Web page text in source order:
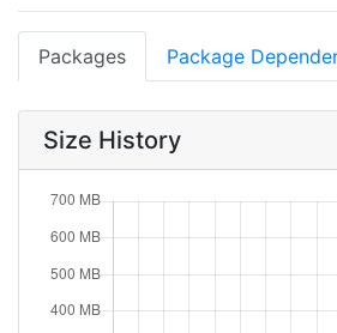
Packages Package
Size History